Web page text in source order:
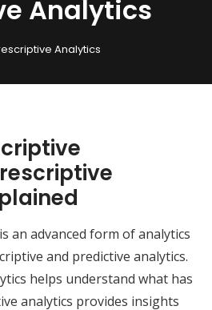
Analytics
Analytics
an advanced form of analytics
and predictive analytics.
helps understand what has
analytics provides insights